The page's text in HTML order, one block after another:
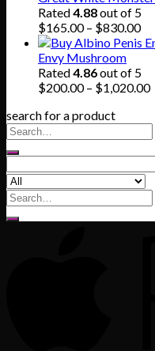
Rated4.88out of 5
$165.00 – $830.00
Envy Mushroom
Rated4.86out of 5
$200.00 – $1,020.00
search for a product
Search
for: